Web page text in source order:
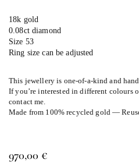
18k gold
0.08ct diamond
Size 53
Ring size can be adjusted
This jewellery is one-of-a-kind and
If you’re interested in different colours
contact me.
Made from 100% recycled gold —
970,00 €